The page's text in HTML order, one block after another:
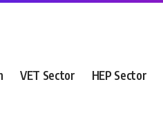
VET Sector HEP Sector